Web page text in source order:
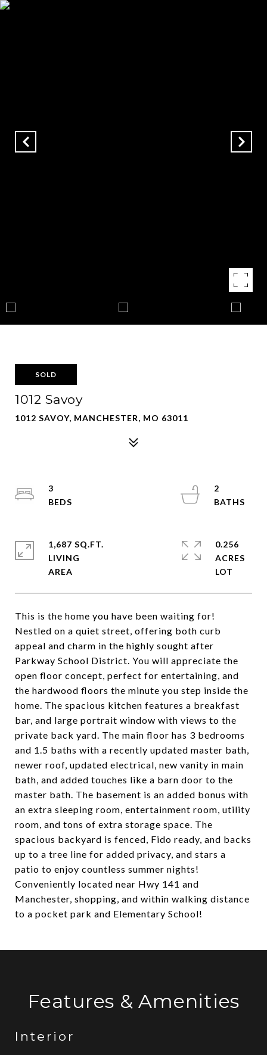
SOLD
1012 Savoy
1012 SAVOY, MANCHESTER, MO 63011
This is the home you have been waiting for!
Nestled on a quiet street, offering both curb
appeal and charm in the highly sought after
Parkway School District. You will appreciate the
open floor concept, perfect for entertaining, and
the hardwood floors the minute you step inside the
home. The spacious kitchen features a breakfast
bar, and large portrait window with views to the
private back yard. The main floor has 3 bedrooms
and 1.5 baths with a recently updated master bath,
newer roof, updated electrical, new vanity in main
bath, and added touches like a barn door to the
master bath. The basement is an added bonus with
an extra sleeping room, entertainment room, utility
room, and tons of extra storage space. The
spacious backyard is fenced, Fido ready, and backs
up to a tree line for added privacy, and stars a
patio to enjoy countless summer nights!
Conveniently located near Hwy 141 and
Manchester, shopping, and within walking distance
to a pocket park and Elementary School!
3
2
1,687 SQ.FT.
LIVING
0.256
ACRES
Features & Amenities
Interior